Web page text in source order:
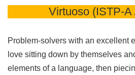
Virtuoso (ISTP-A
Problem-solvers with an excellent
love sitting down by themselves
elements of a language, then